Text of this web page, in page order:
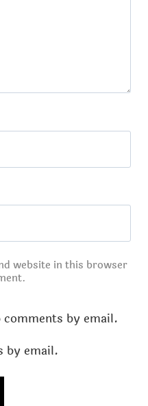
website in this browser
by email.
by email.